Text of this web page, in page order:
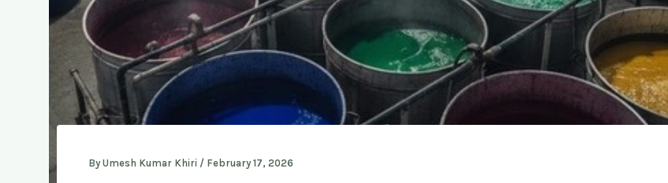
By Umesh Kumar Khiri / February 17, 2026